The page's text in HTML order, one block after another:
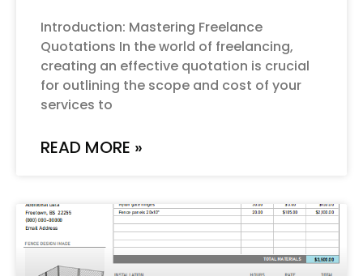
Introduction: Mastering Freelance
Quotations In the world of freelancing,
creating an effective quotation is crucial
for outlining the scope and cost of your
services to
READ MORE »